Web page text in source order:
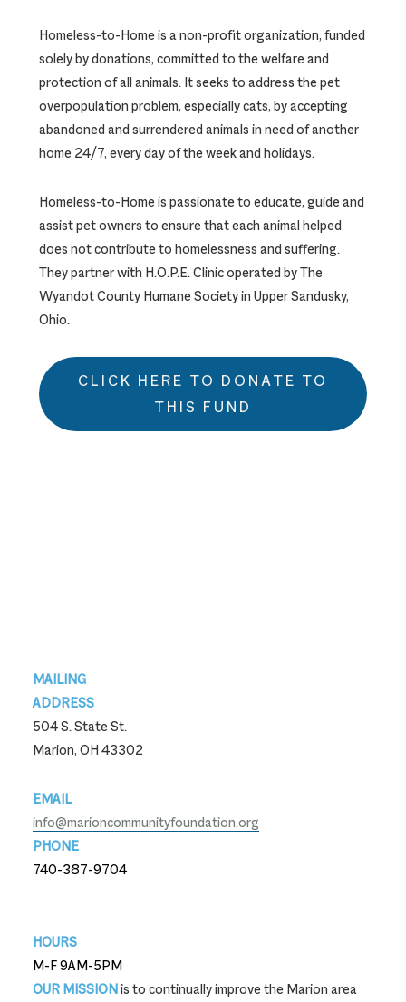
Homeless-to-Home is a non-profit organization, funded
solely by donations, committed to the welfare and
protection of all animals. It seeks to address the pet
overpopulation problem, especially cats, by accepting
abandoned and surrendered animals in need of another
home 24/7, every day of the week and holidays.
Homeless-to-Home is passionate to educate, guide and
assist pet owners to ensure that each animal helped
does not contribute to homelessness and suffering.
They partner with H.O.P.E. Clinic operated by The
Wyandot County Humane Society in Upper Sandusky,
Ohio.
CLICK HERE TO DONATE TO
THIS FUND
Footer
MAILING
ADDRESS
504 S. State St.
Marion, OH 43302
EMAIL
info@marioncommunityfoundation.org
PHONE
740-387-9704
HOURS
M-F 9AM-5PM
OUR MISSIONis to continually improve the Marion area